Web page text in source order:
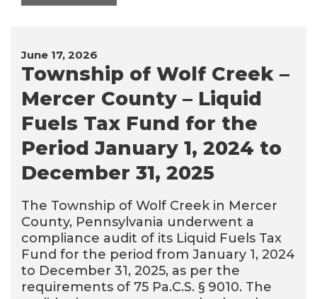
June 17, 2026
Township of Wolf Creek –
Mercer County – Liquid
Fuels Tax Fund for the
Period January 1, 2024 to
December 31, 2025
The Township of Wolf Creek in Mercer
County, Pennsylvania underwent a
compliance audit of its Liquid Fuels Tax
Fund for the period from January 1, 2024
to December 31, 2025, as per the
requirements of 75 Pa.C.S. § 9010. The